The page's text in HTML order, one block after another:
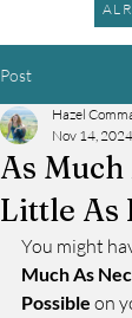
Post
As Much
Little As
Hazel
Nov 14, 2024
You might
Much As
Possible on